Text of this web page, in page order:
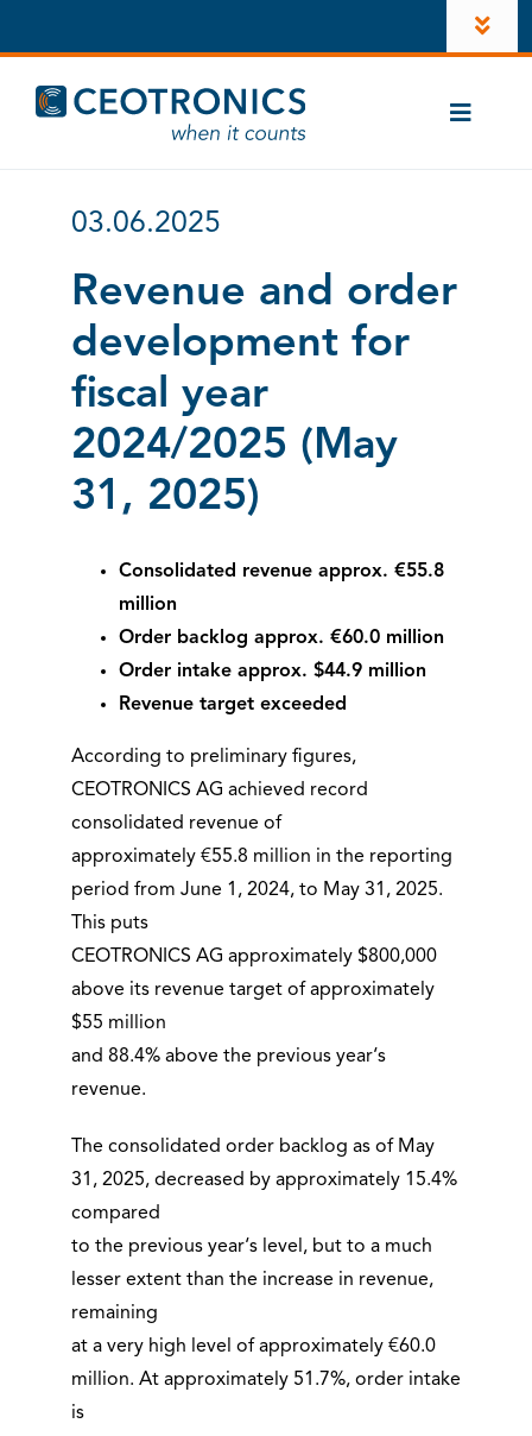
to
content
Company
Career
Investors
LinkedIn
Account
Instagram
Toggle
CT-ComLink®
Products
Contacts
03.06.2025
Revenue and order
development for
fiscal year
2024/2025 (May
31, 2025)
Consolidated revenue approx. €55.8
million
Order backlog approx. €60.0 million
Order intake approx. $44.9 million
Revenue target exceeded
According to preliminary figures,
CEOTRONICS AG achieved record
consolidated revenue of
approximately €55.8 million in the reporting
period from June 1, 2024, to May 31, 2025.
This puts
CEOTRONICS AG approximately $800,000
above its revenue target of approximately
$55 million
and 88.4% above the previous year‘s
revenue.
The consolidated order backlog as of May
31, 2025, decreased by approximately 15.4%
compared
to the previous year‘s level, but to a much
lesser extent than the increase in revenue,
remaining
at a very high level of approximately €60.0
million. At approximately 51.7%, order intake
is